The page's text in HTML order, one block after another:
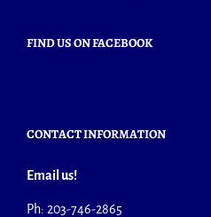
FIND US ON FACEBOOK
CONTACT INFORMATION
Email us!
Ph: 203-746-2865